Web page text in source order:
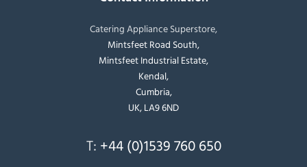
Catering Appliance Superstore,
Mintsfeet Road South,
Mintsfeet Industrial Estate,
Kendal,
Cumbria,
UK, LA9 6ND
T: +44 (0)1539 760 650